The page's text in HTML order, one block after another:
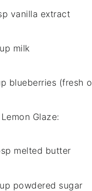
vanilla extract
milk
blueberries (fresh
Glaze:
melted butter
powdered sugar